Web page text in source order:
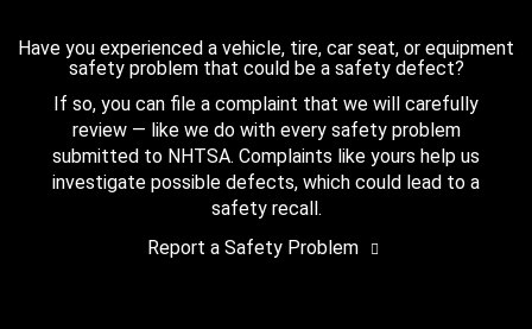
Have you experienced a vehicle, tire, car seat, or equipment
safety problem that could be a safety defect?
If so, you can file a complaint that we will carefully
review — like we do with every safety problem
submitted to NHTSA. Complaints like yours help us
investigate possible defects, which could lead to a
safety recall.
Report a Safety Problem